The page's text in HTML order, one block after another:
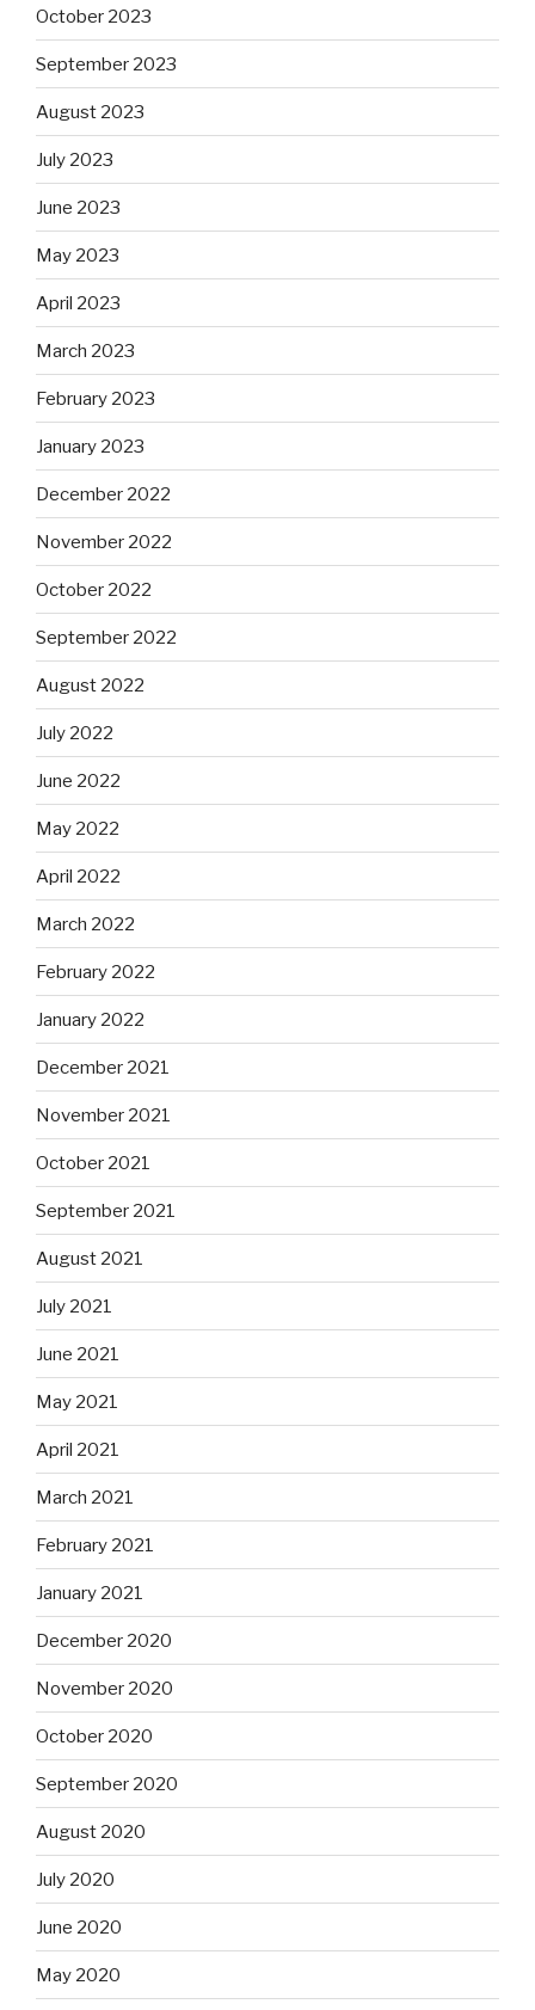
October 2023
September 2023
August 2023
July 2023
June 2023
May 2023
April 2023
March 2023
February 2023
January 2023
December 2022
November 2022
October 2022
September 2022
August 2022
July 2022
June 2022
May 2022
April 2022
March 2022
February 2022
January 2022
December 2021
November 2021
October 2021
September 2021
August 2021
July 2021
June 2021
May 2021
April 2021
March 2021
February 2021
January 2021
December 2020
November 2020
October 2020
September 2020
August 2020
July 2020
June 2020
May 2020